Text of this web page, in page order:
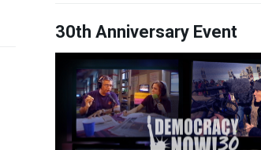
30th Anniversary Event